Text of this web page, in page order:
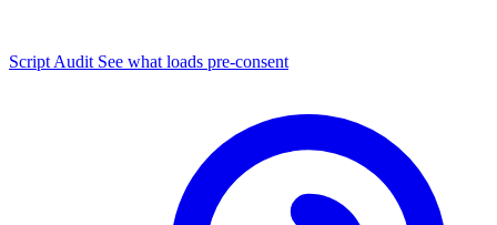
Script Audit See what loads pre-consent